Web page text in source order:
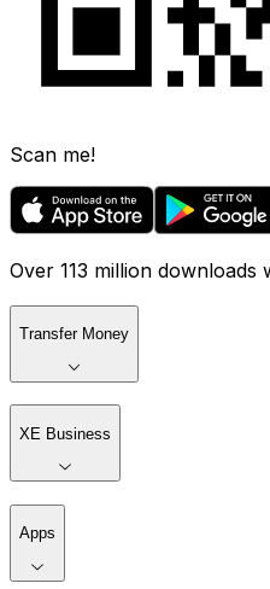
Scan me!
Over 113 million downloads
Transfer Money
XE Business
Apps